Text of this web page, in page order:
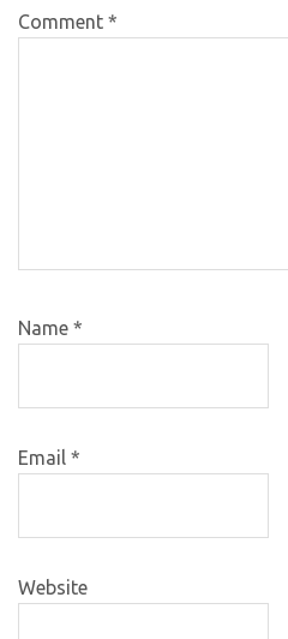
Comment *
Name *
Email *
Website